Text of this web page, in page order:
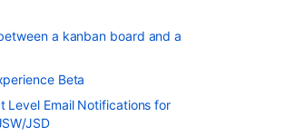
a kanban board and a
Beta
Level Email Notifications for
JSD